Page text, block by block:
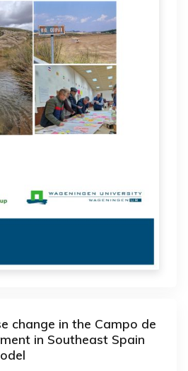
change in the Campo de
in Southeast Spain